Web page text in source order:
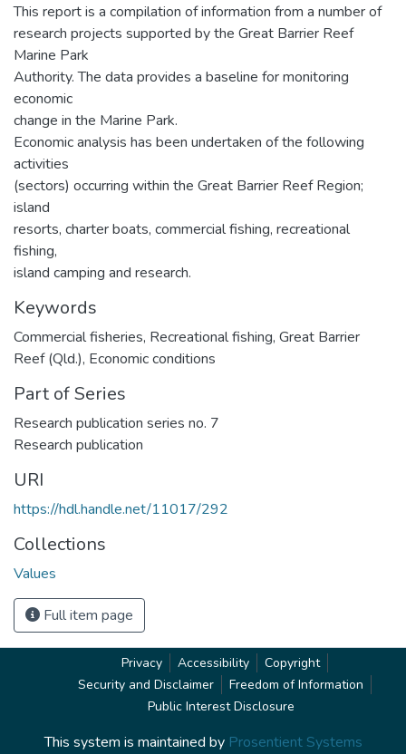
This report is a compilation of information from a number of
research projects supported by the Great Barrier Reef
Marine Park
Authority. The data provides a baseline for monitoring
economic
change in the Marine Park.
Economic analysis has been undertaken of the following
activities
(sectors) occurring within the Great Barrier Reef Region;
island
resorts, charter boats, commercial fishing, recreational
fishing,
island camping and research.
Keywords
Commercial fisheries, Recreational fishing, Great Barrier
Reef (Qld.), Economic conditions
Part of Series
Research publication series no. 7
Research publication
URI
https://hdl.handle.net/11017/292
Collections
Values
Full item page
Privacy Accessibility
Copyright
Security and Disclaimer
Freedom of Information
Public Interest Disclosure
This system is maintained by Prosentient Systems